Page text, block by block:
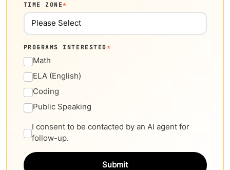
TIME ZONE*
PROGRAMS INTERESTED*
Math
ELA (English)
Coding
Public Speaking
I consent to be contacted by an AI agent for
follow-up.
Submit